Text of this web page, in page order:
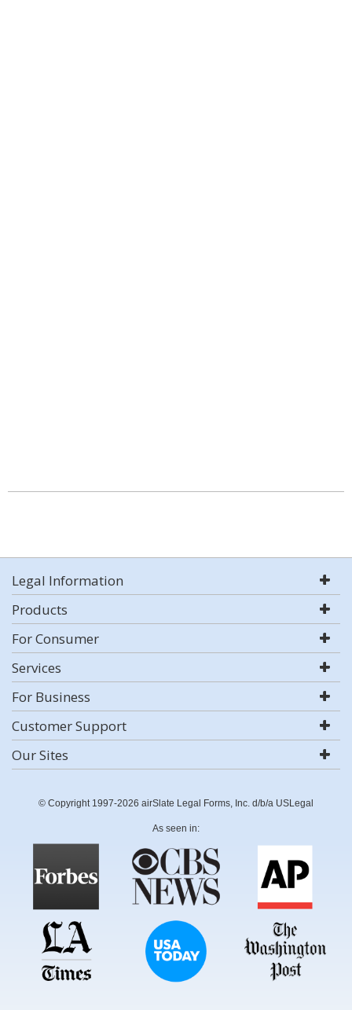
Legal Information
Products
For Consumer
Services
For Business
Customer Support
Our Sites
© Copyright 1997-2026 airSlate Legal Forms, Inc. d/b/a USLegal
As seen in: